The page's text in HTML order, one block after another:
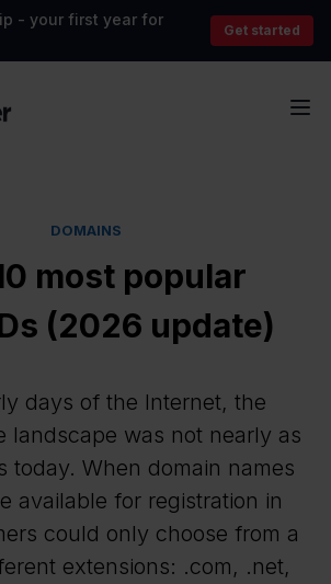
- your first year for
Get started
DOMAINS
most popular
(2026 update)
days of the Internet, the
landscape was not nearly as
today. When domain names
available for registration in
could only choose from a
extensions: .com, .net,